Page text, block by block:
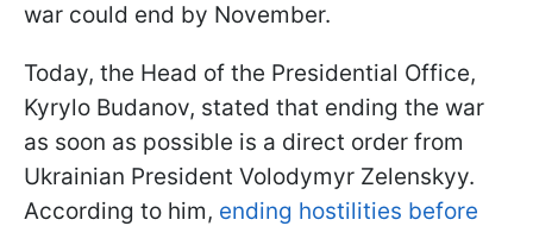
war could end by November.
Today, the Head of the Presidential Office,
Kyrylo Budanov, stated that ending the war
as soon as possible is a direct order from
Ukrainian President Volodymyr Zelenskyy.
According to him, ending hostilities before